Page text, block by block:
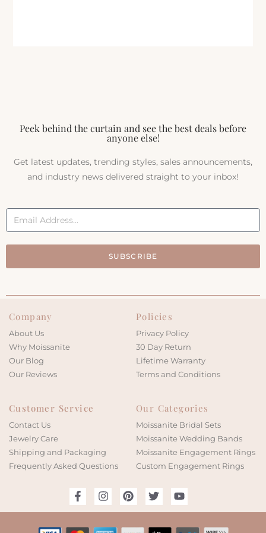
Peek behind the curtain and see the best deals before
anyone else!
Get latest updates, trending styles, sales announcements,
and industry news delivered straight to your inbox!
SUBSCRIBE
Company
About Us
Why Moissanite
Our Blog
Our Reviews
Policies
Privacy Policy
30 Day Return
Lifetime Warranty
Terms and Conditions
Customer Service
Contact Us
Jewelry Care
Shipping and Packaging
Frequently Asked Questions
Our Categories
Moissanite Bridal Sets
Moissanite Wedding Bands
Moissanite Engagement Rings
Custom Engagement Rings